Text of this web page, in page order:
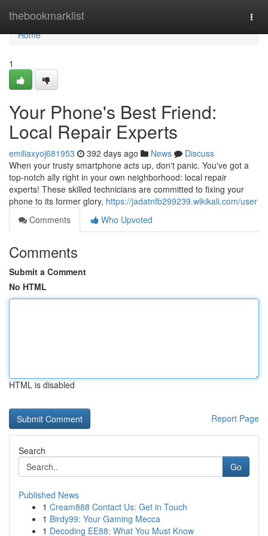
thebookmarklist
Home
Home
1
Your Phone's Best Friend:
Local Repair Experts
emiliaxyoj681953 392 days ago News
Discuss
When your trusty smartphone acts up, don't panic. You've got a
top-notch ally right in your own neighborhood: local repair
experts! These skilled technicians are committed to fixing your
phone to its former glory, https://jadatnfb299239.wikikali.com/user
Comments
Who Upvoted
Comments
Submit a Comment
No HTML
HTML is disabled
Report Page
Search
Go
Published News
1 Cream888 Contact Us: Get in Touch
1 Birdy99: Your Gaming Mecca
1 Decoding EE88: What You Must Know